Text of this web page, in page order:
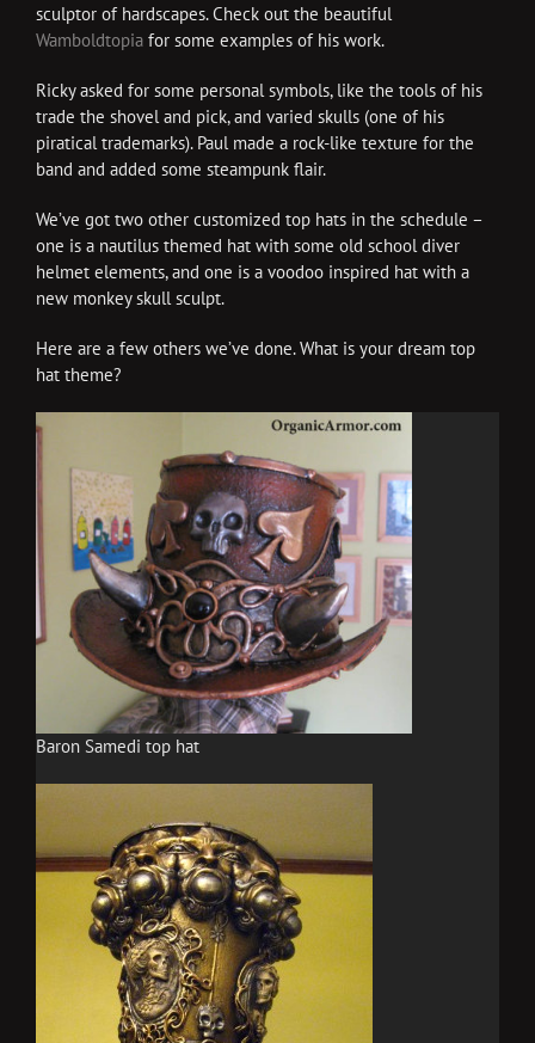
sculptor of hardscapes. Check out the beautiful
Wamboldtopia for some examples of his work.
Ricky asked for some personal symbols, like the tools of his
trade the shovel and pick, and varied skulls (one of his
piratical trademarks). Paul made a rock-like texture for the
band and added some steampunk flair.
We’ve got two other customized top hats in the schedule –
one is a nautilus themed hat with some old school diver
helmet elements, and one is a voodoo inspired hat with a
new monkey skull sculpt.
Here are a few others we’ve done. What is your dream top
hat theme?
Baron Samedi top hat